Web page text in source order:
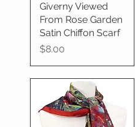
Giverny Viewed
From Rose Garden
Satin Chiffon Scarf
Price
$8.00